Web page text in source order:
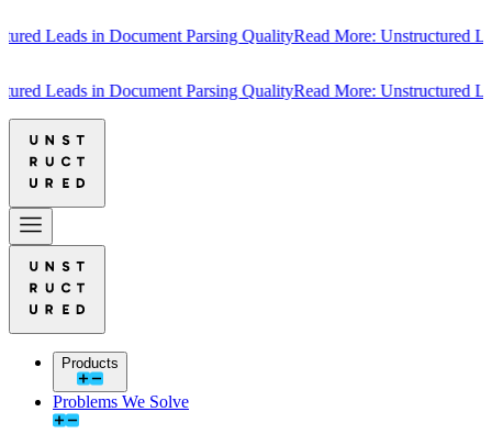
in Document Parsing QualityRead More: Unstructured Leads
in Document Parsing QualityRead More: Unstructured Leads
Products
Problems We Solve